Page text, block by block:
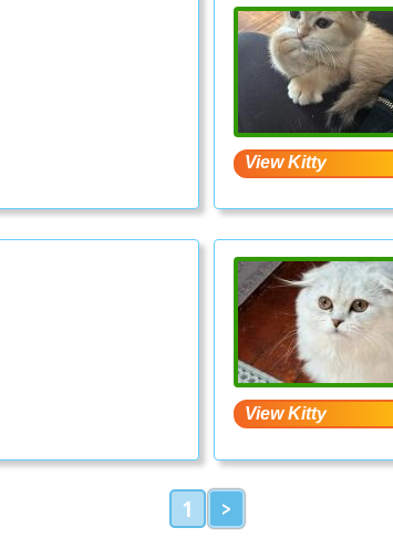
1 >